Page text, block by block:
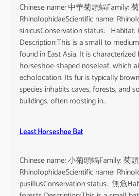
Chinese name: 中華菊頭蝠Family:
RhinolophidaeScientific name:
sinicusConservation status: Habitat:
Description:This is a small to
found in East Asia. It is
horseshoe-shaped noseleaf, which
echolocation. Its fur is typically
species inhabits caves, forests, and
buildings, often roosting in…
Least Horseshoe Bat
Chinese name: 小菊頭蝠Family: 菊
RhinolophidaeScientific name:
pusillusConservation status: 無危